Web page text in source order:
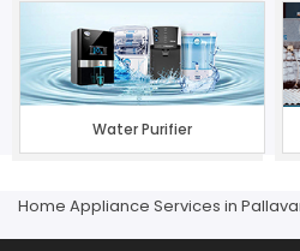
Water Purifier
Home Appliance Services in